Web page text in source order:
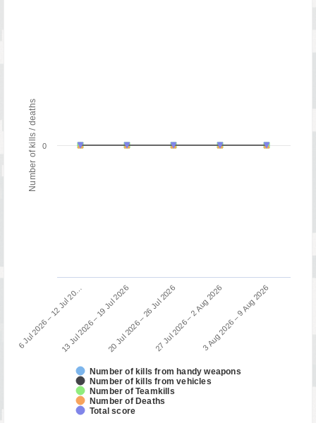
Number of kills / deaths
Number of kills from handy weapons
Number of kills from vehicles
Number of Teamkills
Number of Deaths
Total score
6 Jul 2026 – 12 Jul 20…13 Jul 2026 – 19 Jul 202620 Jul 2026 – 26 Jul 202627 Jul 2026 – 2 Aug 20263 Aug 2026 – 9 Aug 2026
0